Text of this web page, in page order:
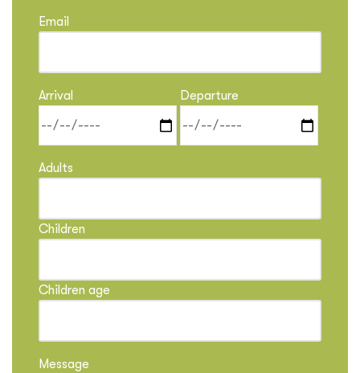
Email
Arrival Departure
Adults
Children
Children age
Message